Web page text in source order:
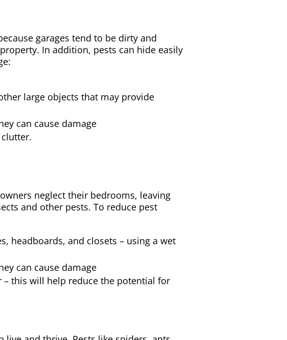
garages tend to be dirty and
In addition, pests can hide easily
large objects that may provide
can cause damage
neglect their bedrooms, leaving
and other pests. To reduce pest
headboards, and closets – using a wet
can cause damage
– this will help reduce the potential for